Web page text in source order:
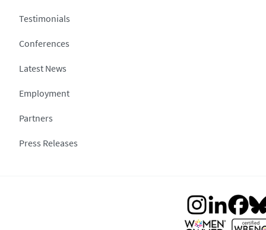
Testimonials
Conferences
Latest News
Employment
Partners
Press Releases